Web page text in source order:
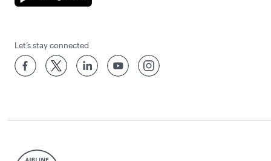
Let’s stay connected